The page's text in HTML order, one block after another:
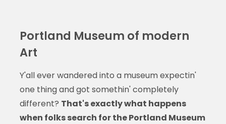
Portland Museum of modern
Art
Y'all ever wandered into a museum expectin'
one thing and got somethin' completely
different? That's exactly what happens
when folks search for the Portland Museum